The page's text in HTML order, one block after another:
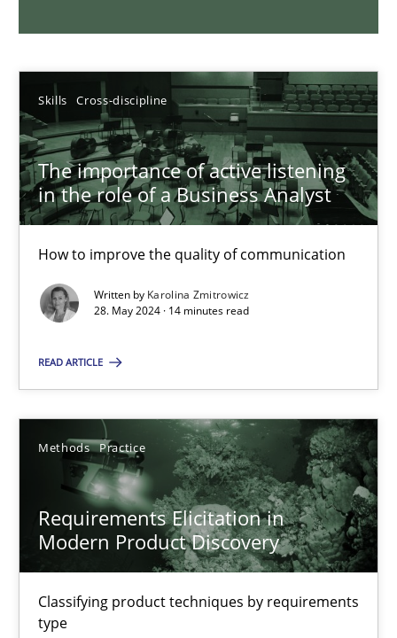
Skills Cross-discipline
The importance of active listening
in the role of a Business Analyst
How to improve the quality of communication
Written by Karolina Zmitrowicz
28. May 2024 · 14 minutes read
READ ARTICLE
Methods Practice
Requirements Elicitation in
Modern Product Discovery
Classifying product techniques by requirements
type
Nuno Santos
20.02.2024
14 minutes
What does OpenAI’s ChatGPT say about RE?
Cross-discipline Practice
Camille Salinesi
17.05.2023
20 minutes